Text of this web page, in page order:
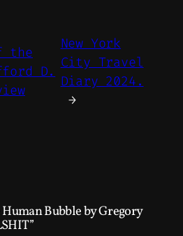
the
D.
New York
City Travel
Diary 2024.
→
Bubble by Gregory